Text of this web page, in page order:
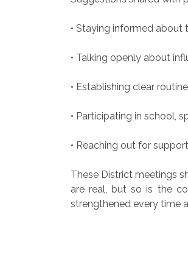
• Staying informed about
• Talking openly about
• Establishing clear
• Participating in school,
• Reaching out for
These District meetings
are real, but so is the
strengthened every time